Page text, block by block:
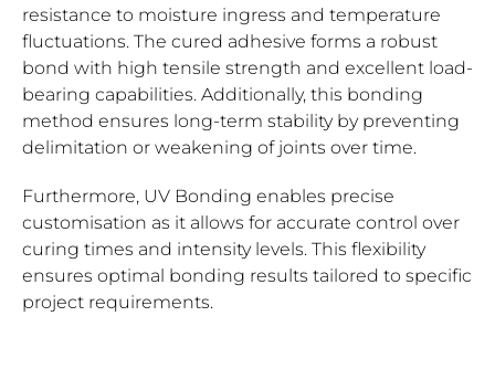
resistance to moisture ingress and temperature
fluctuations. The cured adhesive forms a robust
bond with high tensile strength and excellent load-
bearing capabilities. Additionally, this bonding
method ensures long-term stability by preventing
delimitation or weakening of joints over time.
Furthermore, UV Bonding enables precise
customisation as it allows for accurate control over
curing times and intensity levels. This flexibility
ensures optimal bonding results tailored to specific
project requirements.